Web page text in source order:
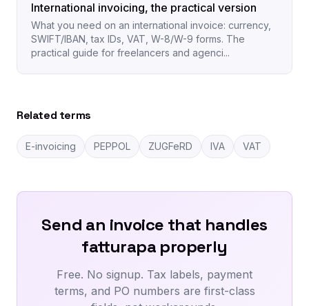
International invoicing, the practical version
What you need on an international invoice: currency,
SWIFT/IBAN, tax IDs, VAT, W-8/W-9 forms. The
practical guide for freelancers and agenci...
Related terms
E-invoicing PEPPOL ZUGFeRD IVA VAT
Send an invoice that handles
fatturapa properly
Free. No signup. Tax labels, payment
terms, and PO numbers are first-class